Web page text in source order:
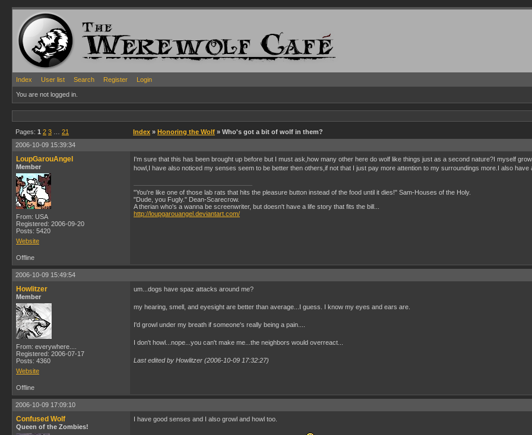
Index User list Search Register Login
You are not logged in.
Pages: 1 2 3 21 Index » Honoring the Wolf » Who's got a bit of wolf in them?
2006-10-09 15:39:34
LoupGarouAngel
Member
From: USA
Registered: 2006-09-20
Posts: 5420
Website
I'm sure that this has been brought up before but I must ask,how many other here do wolf like things just as a second nature?I myself
howl,I have also noticed my senses seem to be better then others,if not that I just pay more attention to my surroundings more.I also
"You're like one of those lab rats that hits the pleasure button instead of the food until it dies!" Sam-Houses of the Holy.
"Dude, you Fugly." Dean-Scarecrow.
A therian who's a wanna be screenwriter, but doesn't have a life story that fits the bill...
http://loupgarouangel.deviantart.com/
Offline
2006-10-09 15:49:54
Howlitzer
Member
From: everywhere....
Registered: 2006-07-17
Posts: 4360
Website
um...dogs have spaz attacks around me?
my hearing, smell, and eyesight are better than average...I guess. I know my eyes and ears are.
I'd growl under my breath if someone's really being a pain....
I don't howl...nope...you can't make me...the neighbors would overreact...
Last edited by Howlitzer (2006-10-09 17:32:27)
Offline
2006-10-09 17:09:10
Confused Wolf
Queen of the Zombies!
I have good senses and I also growl and howl too.